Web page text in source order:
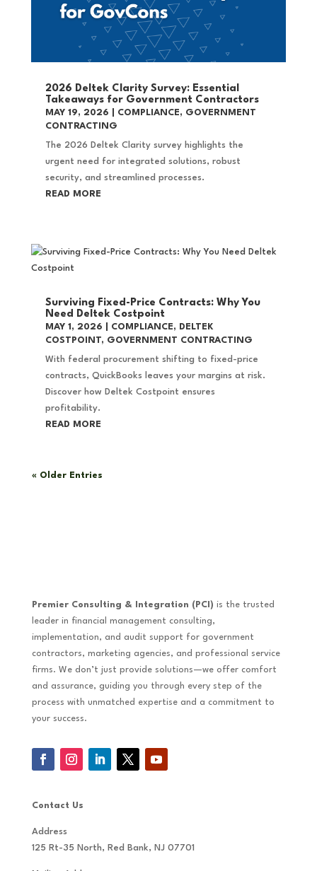
2026 Deltek Clarity Survey: Essential
Takeaways for Government Contractors
MAY 19, 2026 COMPLIANCE, GOVERNMENT
CONTRACTING
The 2026 Deltek Clarity survey highlights the
urgent need for integrated solutions, robust
security, and streamlined processes.
READ MORE
Surviving Fixed-Price Contracts: Why You
Need Deltek Costpoint
MAY 1, 2026 COMPLIANCE,
DELTEK
COSTPOINT, GOVERNMENT CONTRACTING
With federal procurement shifting to fixed-price
contracts, QuickBooks leaves your margins at risk.
Discover how Deltek Costpoint ensures
profitability.
READ MORE
« Older Entries
Premier Consulting & Integration (PCI) is the trusted
leader in financial management consulting,
implementation, and audit support for government
contractors, marketing agencies, and professional service
firms. We don’t just provide solutions—we offer comfort
and assurance, guiding you through every step of the
process with unmatched expertise and a commitment to
your success.
Contact Us
Address
125 Rt-35 North, Red Bank, NJ 07701